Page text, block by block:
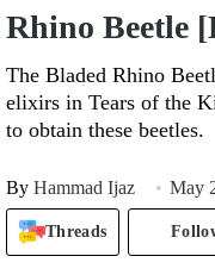
Rhino Beetle
The Bladed Rhino
elixirs in Tears of the
to obtain these beetles.
By Hammad Ijaz May
Threads